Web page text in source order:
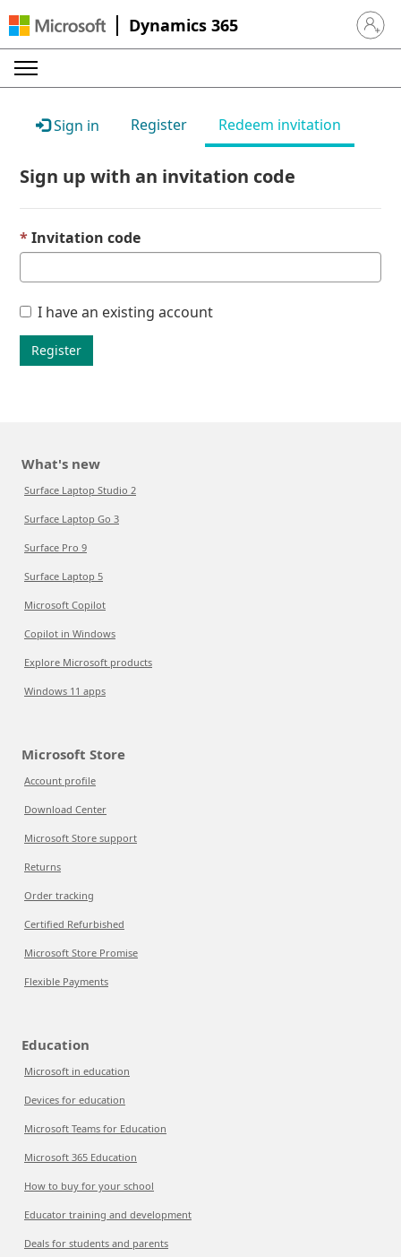
Dynamics 365 Sign in
Sign in Register Redeem invitation
Sign up with an invitation code
Invitation code
I have an existing account
Register
What's new
Surface Laptop Studio 2
Surface Laptop Go 3
Surface Pro 9
Surface Laptop 5
Microsoft Copilot
Copilot in Windows
Explore Microsoft products
Windows 11 apps
Microsoft Store
Account profile
Download Center
Microsoft Store support
Returns
Order tracking
Certified Refurbished
Microsoft Store Promise
Flexible Payments
Education
Microsoft in education
Devices for education
Microsoft Teams for Education
Microsoft 365 Education
How to buy for your school
Educator training and development
Deals for students and parents